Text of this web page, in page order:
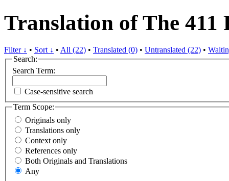
Translation of The 411
Filter ↓ • Sort ↓ • All (22) • Translated (0) • Untranslated (22) •
Search:
Search Term:
Case-sensitive search
Term Scope:
Originals only
Translations only
Context only
References only
Both Originals and Translations
Any